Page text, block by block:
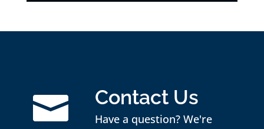
 Contact Us
Have a question? We're